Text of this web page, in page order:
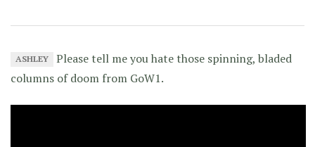
ASHLEY
Please tell me you hate those spinning, bladed
columns of doom from GoW1.